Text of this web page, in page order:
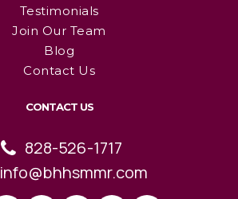
Testimonials
Join Our Team
Blog
Contact Us
CONTACT US
828-526-1717
info@bhhsmmr.com